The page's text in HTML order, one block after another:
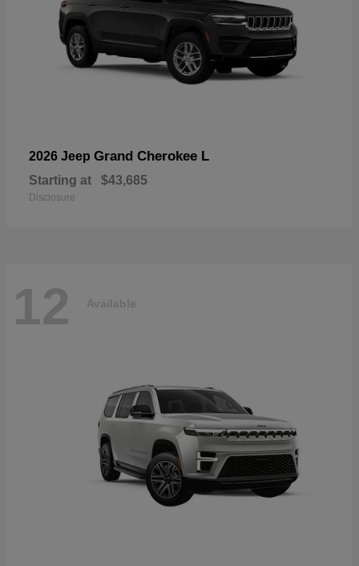
2026 Jeep Grand Cherokee L
Starting at $43,685
Disclosure
12 Available